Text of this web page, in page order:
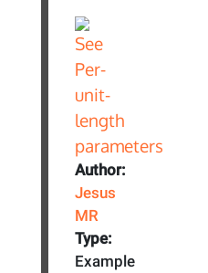
Author:
Jesus
MR
Type:
Example